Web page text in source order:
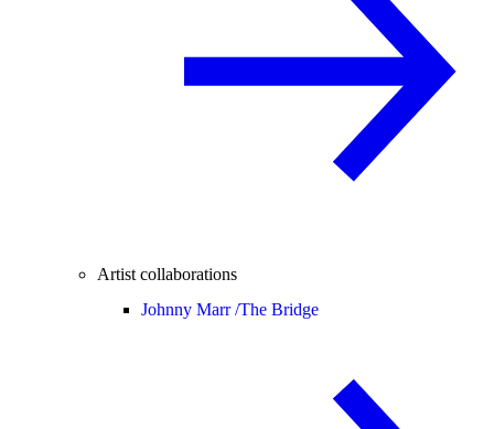
Artist collaborations
Johnny Marr /The Bridge